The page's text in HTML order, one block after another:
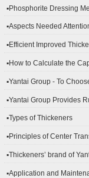
▪Phosphorite Dressing
▪Aspects Needed
▪Efficient Improved
▪How to Calculate the
▪Yantai Group - To
▪Yantai Group Provides
▪Types of Thickeners
▪Principles of Center
▪Thickeners’ brand of
▪Application and